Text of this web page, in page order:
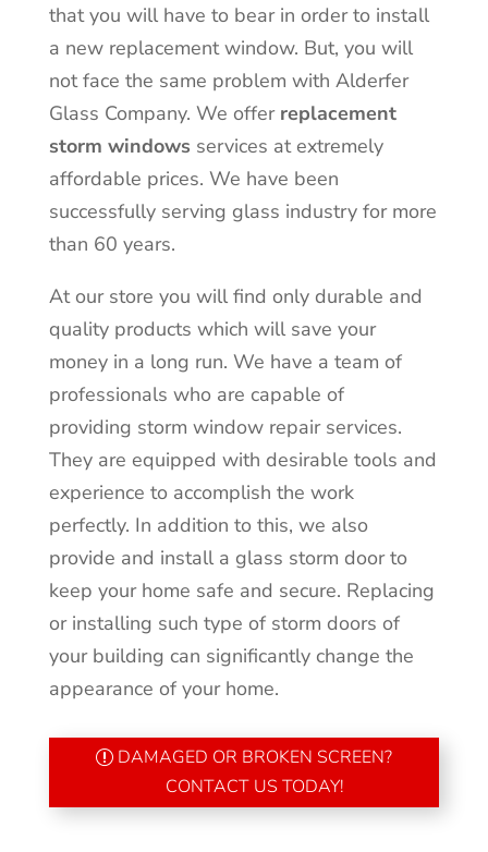
that you will have to bear in order to install
a new replacement window. But, you will
not face the same problem with Alderfer
Glass Company. We offer replacement
storm windows services at extremely
affordable prices. We have been
successfully serving glass industry for more
than 60 years.
At our store you will find only durable and
quality products which will save your
money in a long run. We have a team of
professionals who are capable of
providing storm window repair services.
They are equipped with desirable tools and
experience to accomplish the work
perfectly. In addition to this, we also
provide and install a glass storm door to
keep your home safe and secure. Replacing
or installing such type of storm doors of
your building can significantly change the
appearance of your home.
DAMAGED OR BROKEN SCREEN?
CONTACT US TODAY!